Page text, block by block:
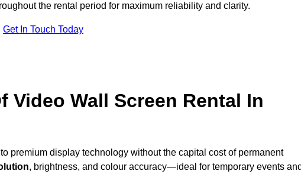
the rental period for maximum reliability and clarity.
Get In Touch Today
Video Wall Screen Rental In
premium display technology without the capital cost of permanent
, brightness, and colour accuracy—ideal for temporary events